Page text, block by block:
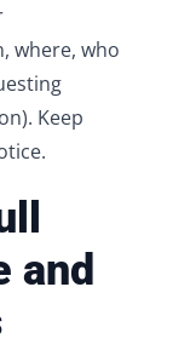
where, who
Keep
and